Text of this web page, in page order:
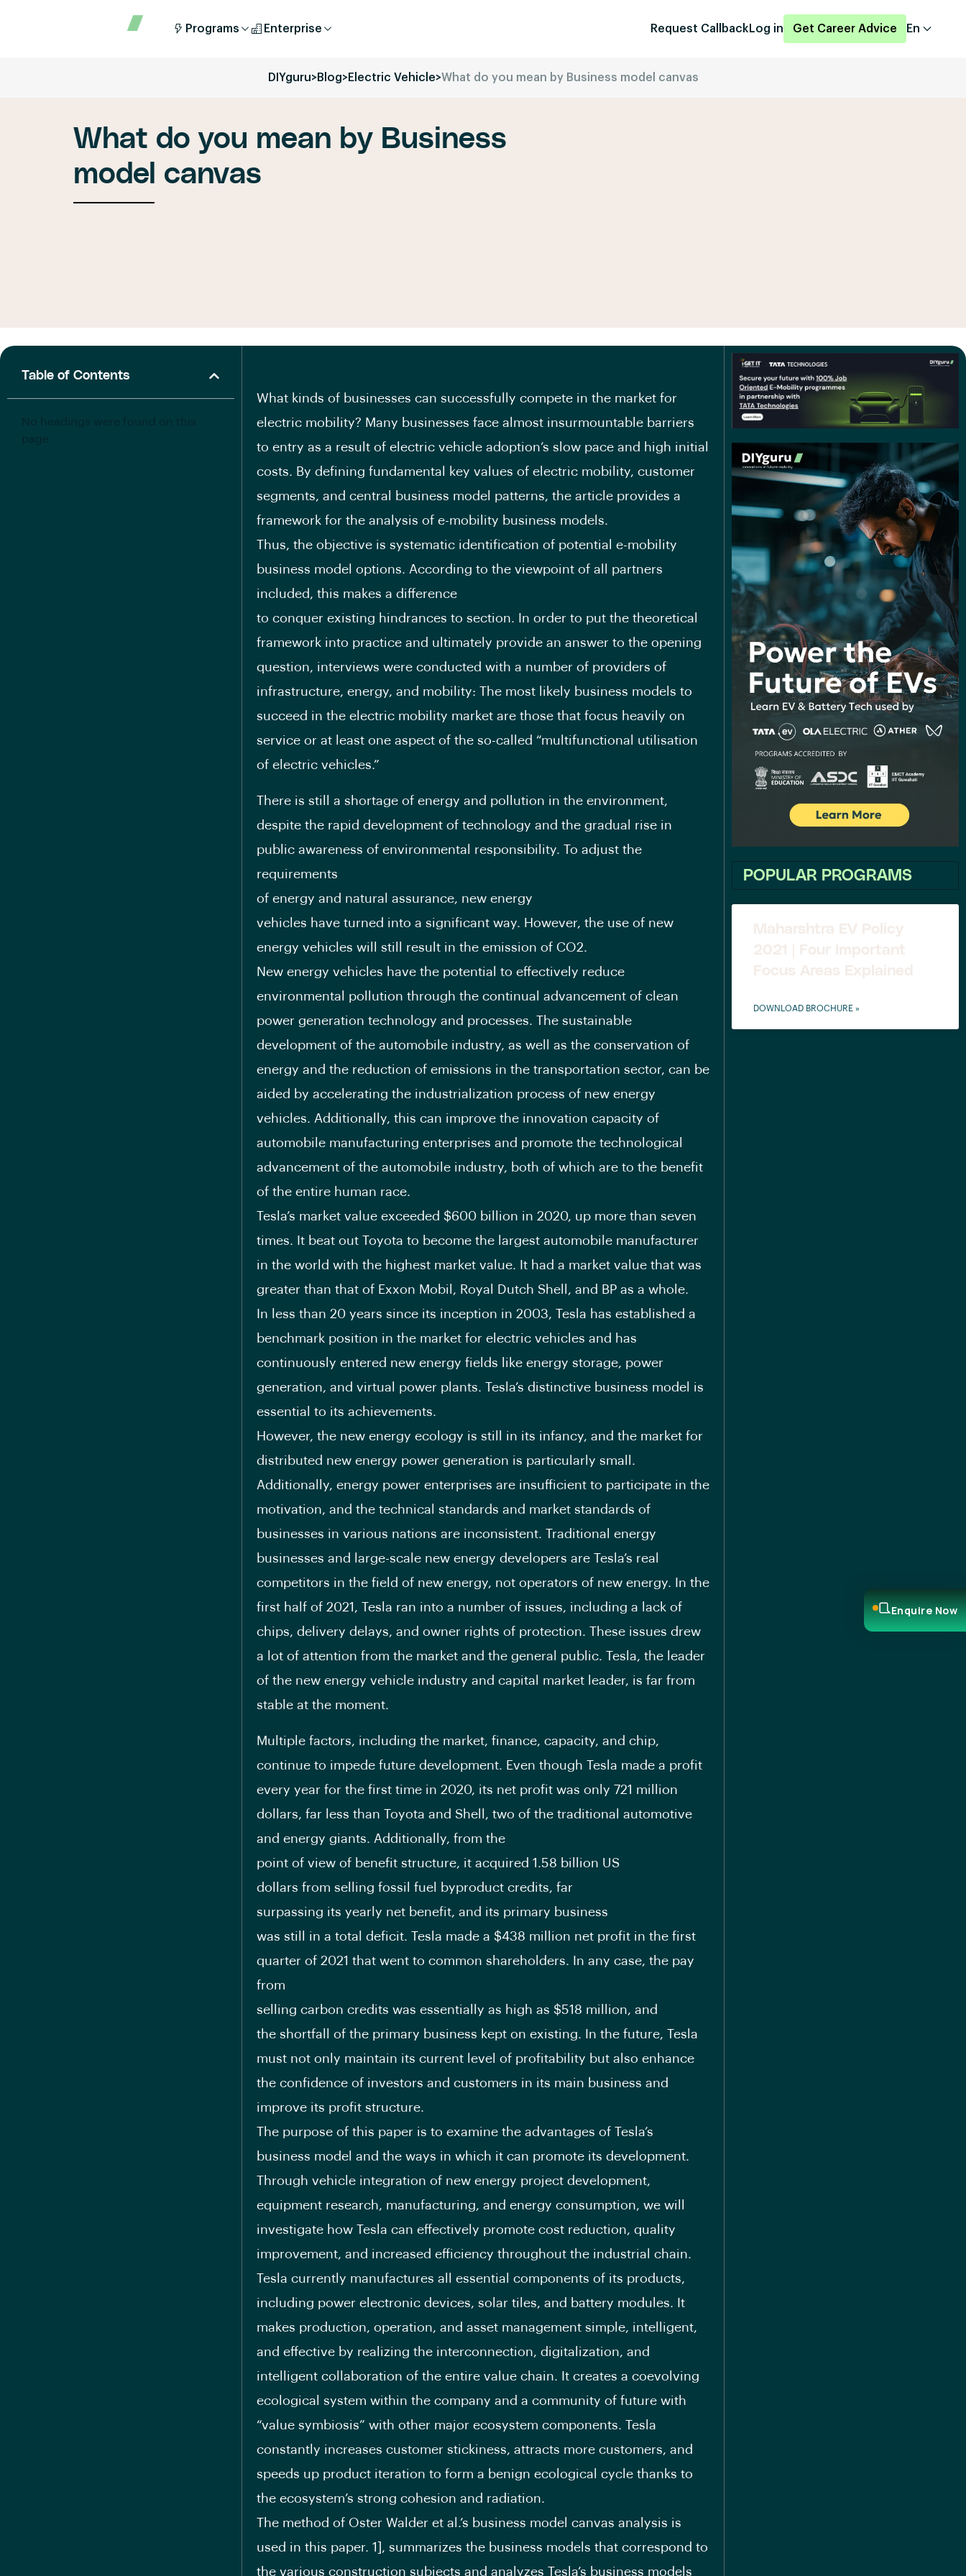
Programs Enterprise Request Callback Log in Get Career Advice En
DIYguru>Blog>Electric Vehicle>What do you mean by Business model canvas
What do you mean by Business
model canvas
Table of Contents
What kinds of businesses can successfully compete in the market for
electric mobility? Many businesses face almost insurmountable barriers
to entry as a result of electric vehicle adoption’s slow pace and high initial
costs. By defining fundamental key values of electric mobility, customer
segments, and central business model patterns, the article provides a
framework for the analysis of e-mobility business models.
Thus, the objective is systematic identification of potential e-mobility
business model options. According to the viewpoint of all partners
included, this makes a difference
to conquer existing hindrances to section. In order to put the theoretical
framework into practice and ultimately provide an answer to the opening
question, interviews were conducted with a number of providers of
infrastructure, energy, and mobility: The most likely business models to
succeed in the electric mobility market are those that focus heavily on
service or at least one aspect of the so-called “multifunctional utilisation
of electric vehicles.”
There is still a shortage of energy and pollution in the environment,
despite the rapid development of technology and the gradual rise in
public awareness of environmental responsibility. To adjust the
requirements
of energy and natural assurance, new energy
vehicles have turned into a significant way. However, the use of new
energy vehicles will still result in the emission of CO2.
New energy vehicles have the potential to effectively reduce
environmental pollution through the continual advancement of clean
power generation technology and processes. The sustainable
development of the automobile industry, as well as the conservation of
energy and the reduction of emissions in the transportation sector, can be
aided by accelerating the industrialization process of new energy
vehicles. Additionally, this can improve the innovation capacity of
automobile manufacturing enterprises and promote the technological
advancement of the automobile industry, both of which are to the benefit
of the entire human race.
Tesla’s market value exceeded $600 billion in 2020, up more than seven
times. It beat out Toyota to become the largest automobile manufacturer
in the world with the highest market value. It had a market value that was
greater than that of Exxon Mobil, Royal Dutch Shell, and BP as a whole.
In less than 20 years since its inception in 2003, Tesla has established a
benchmark position in the market for electric vehicles and has
continuously entered new energy fields like energy storage, power
generation, and virtual power plants. Tesla’s distinctive business model is
essential to its achievements.
However, the new energy ecology is still in its infancy, and the market for
distributed new energy power generation is particularly small.
Additionally, energy power enterprises are insufficient to participate in the
motivation, and the technical standards and market standards of
businesses in various nations are inconsistent. Traditional energy
businesses and large-scale new energy developers are Tesla’s real
competitors in the field of new energy, not operators of new energy. In the
first half of 2021, Tesla ran into a number of issues, including a lack of
chips, delivery delays, and owner rights of protection. These issues drew
a lot of attention from the market and the general public. Tesla, the leader
of the new energy vehicle industry and capital market leader, is far from
stable at the moment.
Multiple factors, including the market, finance, capacity, and chip,
continue to impede future development. Even though Tesla made a profit
every year for the first time in 2020, its net profit was only 721 million
dollars, far less than Toyota and Shell, two of the traditional automotive
and energy giants. Additionally, from the
point of view of benefit structure, it acquired 1.58 billion US
dollars from selling fossil fuel byproduct credits, far
surpassing its yearly net benefit, and its primary business
was still in a total deficit. Tesla made a $438 million net profit in the first
quarter of 2021 that went to common shareholders. In any case, the pay
from
selling carbon credits was essentially as high as $518 million, and
the shortfall of the primary business kept on existing. In the future, Tesla
must not only maintain its current level of profitability but also enhance
the confidence of investors and customers in its main business and
improve its profit structure.
The purpose of this paper is to examine the advantages of Tesla’s
business model and the ways in which it can promote its development.
Through vehicle integration of new energy project development,
equipment research, manufacturing, and energy consumption, we will
investigate how Tesla can effectively promote cost reduction, quality
improvement, and increased efficiency throughout the industrial chain.
Tesla currently manufactures all essential components of its products,
including power electronic devices, solar tiles, and battery modules. It
makes production, operation, and asset management simple, intelligent,
and effective by realizing the interconnection, digitalization, and
intelligent collaboration of the entire value chain. It creates a coevolving
ecological system within the company and a community of future with
“value symbiosis” with other major ecosystem components. Tesla
constantly increases customer stickiness, attracts more customers, and
speeds up product iteration to form a benign ecological cycle thanks to
the ecosystem’s strong cohesion and radiation.
The method of Oster Walder et al.’s business model canvas analysis is
used in this paper. 1], summarizes the business models that correspond to
the various construction subjects and analyzes Tesla’s business models
POPULAR PROGRAMS
Maharshtra EV Policy
2021 | Four Important
Focus Areas Explained
DOWNLOAD BROCHURE »
Enquire Now